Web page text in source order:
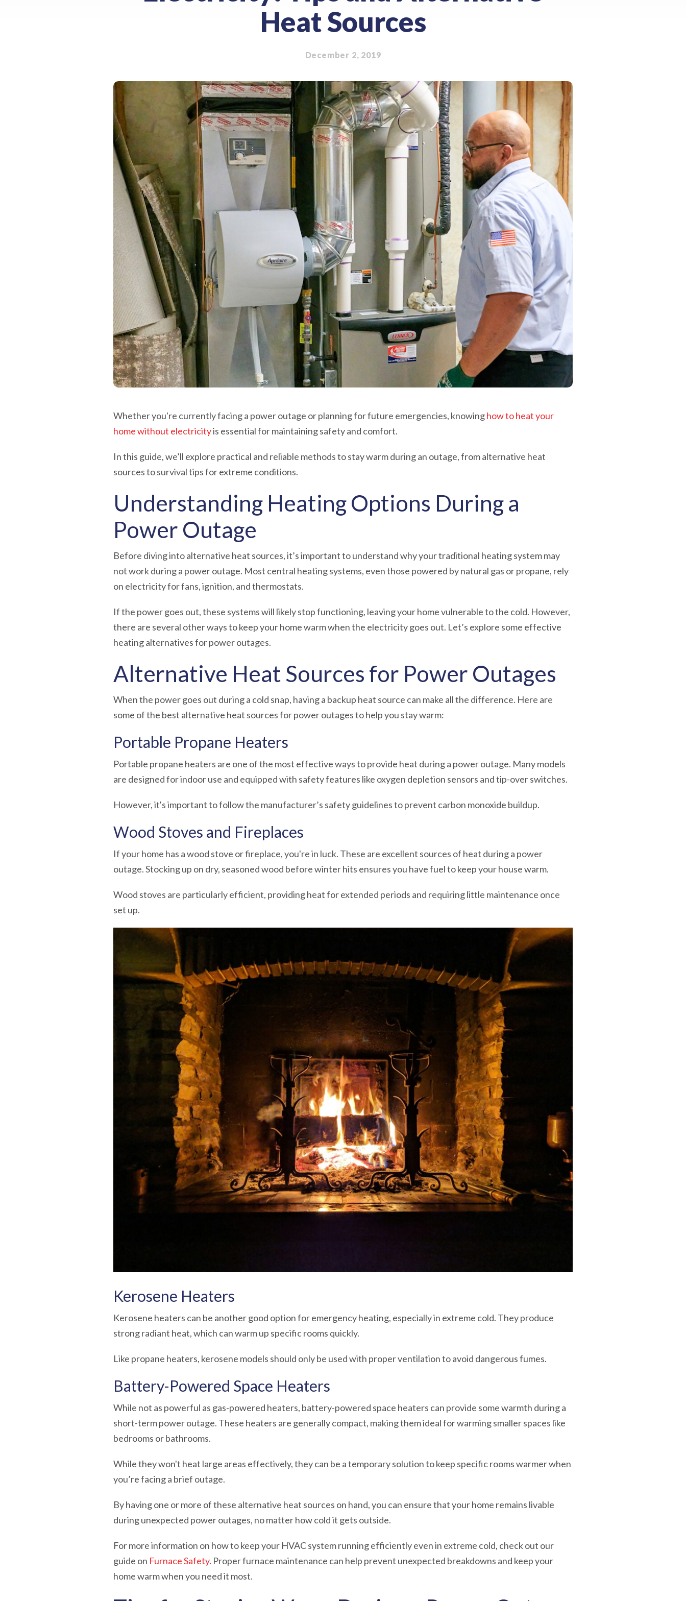
Heat Sources
December 2, 2019
Whether you're currently facing a power outage or planning for future emergencies, knowinghow to heat your
home without electricityis essential for maintaining safety and comfort.
In this guide, we’ll explore practical and reliable methods to stay warm during an outage, from alternative heat
sources to survival tips for extreme conditions.
Understanding Heating Options During a
Power Outage
Before diving into alternative heat sources, it’s important to understand why your traditional heating system may
not work during a power outage. Most central heating systems, even those powered by natural gas or propane, rely
on electricity for fans, ignition, and thermostats.
If the power goes out, these systems will likely stop functioning, leaving your home vulnerable to the cold. However,
there are several other ways to keep your home warm when the electricity goes out. Let’s explore some effective
heating alternatives for power outages.
Alternative Heat Sources for Power Outages
When the power goes out during a cold snap, having a backup heat source can make all the difference. Here are
some of the best alternative heat sources for power outagesto help you stay warm:
Portable Propane Heaters
Portable propane heaters are one of the most effective ways to provide heat during a power outage. Many models
are designed for indoor use and equipped with safety features like oxygen depletion sensors and tip-over switches.
However, it's important to follow the manufacturer’s safety guidelines to prevent carbon monoxide buildup.
Wood Stoves and Fireplaces
If your home has a wood stove or fireplace, you're in luck. These are excellent sources of heat during a power
outage. Stocking up on dry, seasoned wood before winter hits ensures you have fuel to keep your house warm.
Wood stoves are particularly efficient, providing heat for extended periods and requiring little maintenance once
set up.
Kerosene Heaters
Kerosene heaters can be another good option for emergency heating, especially in extreme cold. They produce
strong radiant heat, which can warm up specific rooms quickly.
Like propane heaters, kerosene models should only be used with proper ventilation to avoid dangerous fumes.
Battery-Powered Space Heaters
While not as powerful as gas-powered heaters, battery-powered space heaters can provide some warmth during a
short-term power outage. These heaters are generally compact, making them ideal for warming smaller spaces like
bedrooms or bathrooms.
While they won't heat large areas effectively, they can be a temporary solution to keep specific rooms warmer when
you’re facing a brief outage.
By having one or more of these alternative heat sources on hand, you can ensure that your home remains livable
during unexpected power outages, no matter how cold it gets outside.
For more information on how to keep your HVAC system running efficiently even in extreme cold, check out our
guide on Furnace Safety. Proper furnace maintenance can help prevent unexpected breakdowns and keep your
home warm when you need it most.